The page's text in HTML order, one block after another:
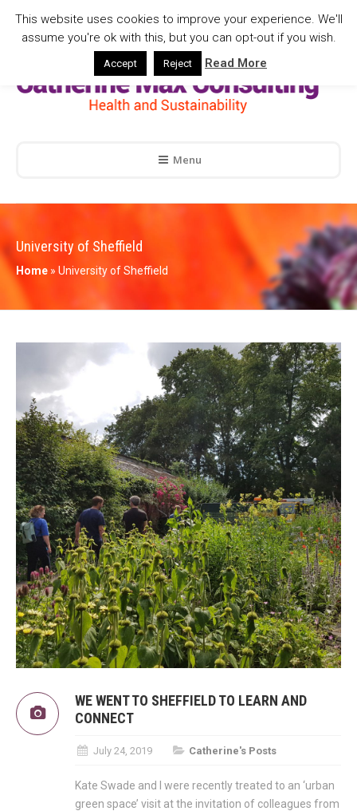
Menu
University of Sheffield
Home » University of Sheffield
WE WENT TO SHEFFIELD TO LEARN AND
CONNECT
July 24, 2019 Catherine's Posts
Kate Swade and I were recently treated to an ‘urban
green space’ visit at the invitation of colleagues from
This website uses cookies to improve your experience. We'll
assume you're ok with this, but you can opt-out if you wish.
Accept Reject Read More